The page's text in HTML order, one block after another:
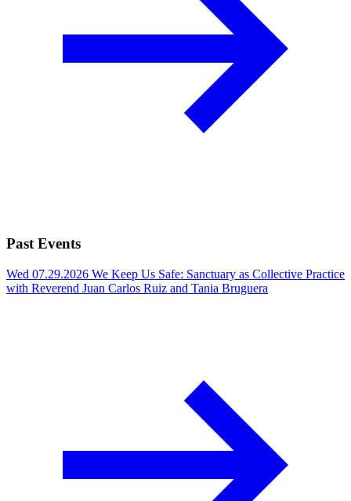
Past Events
Wed 07.29.2026 We Keep Us Safe: Sanctuary as Collective Practice
with Reverend Juan Carlos Ruiz and Tania Bruguera